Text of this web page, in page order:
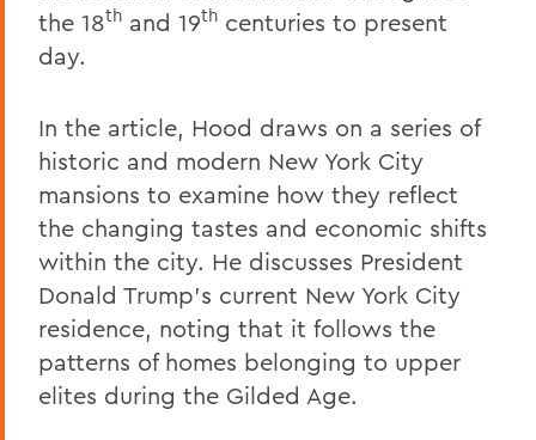
the 18th and 19th centuries to present
day.
In the article, Hood draws on a series of
historic and modern New York City
mansions to examine how they reflect
the changing tastes and economic shifts
within the city. He discusses President
Donald Trump's current New York City
residence, noting that it follows the
patterns of homes belonging to upper
elites during the Gilded Age.